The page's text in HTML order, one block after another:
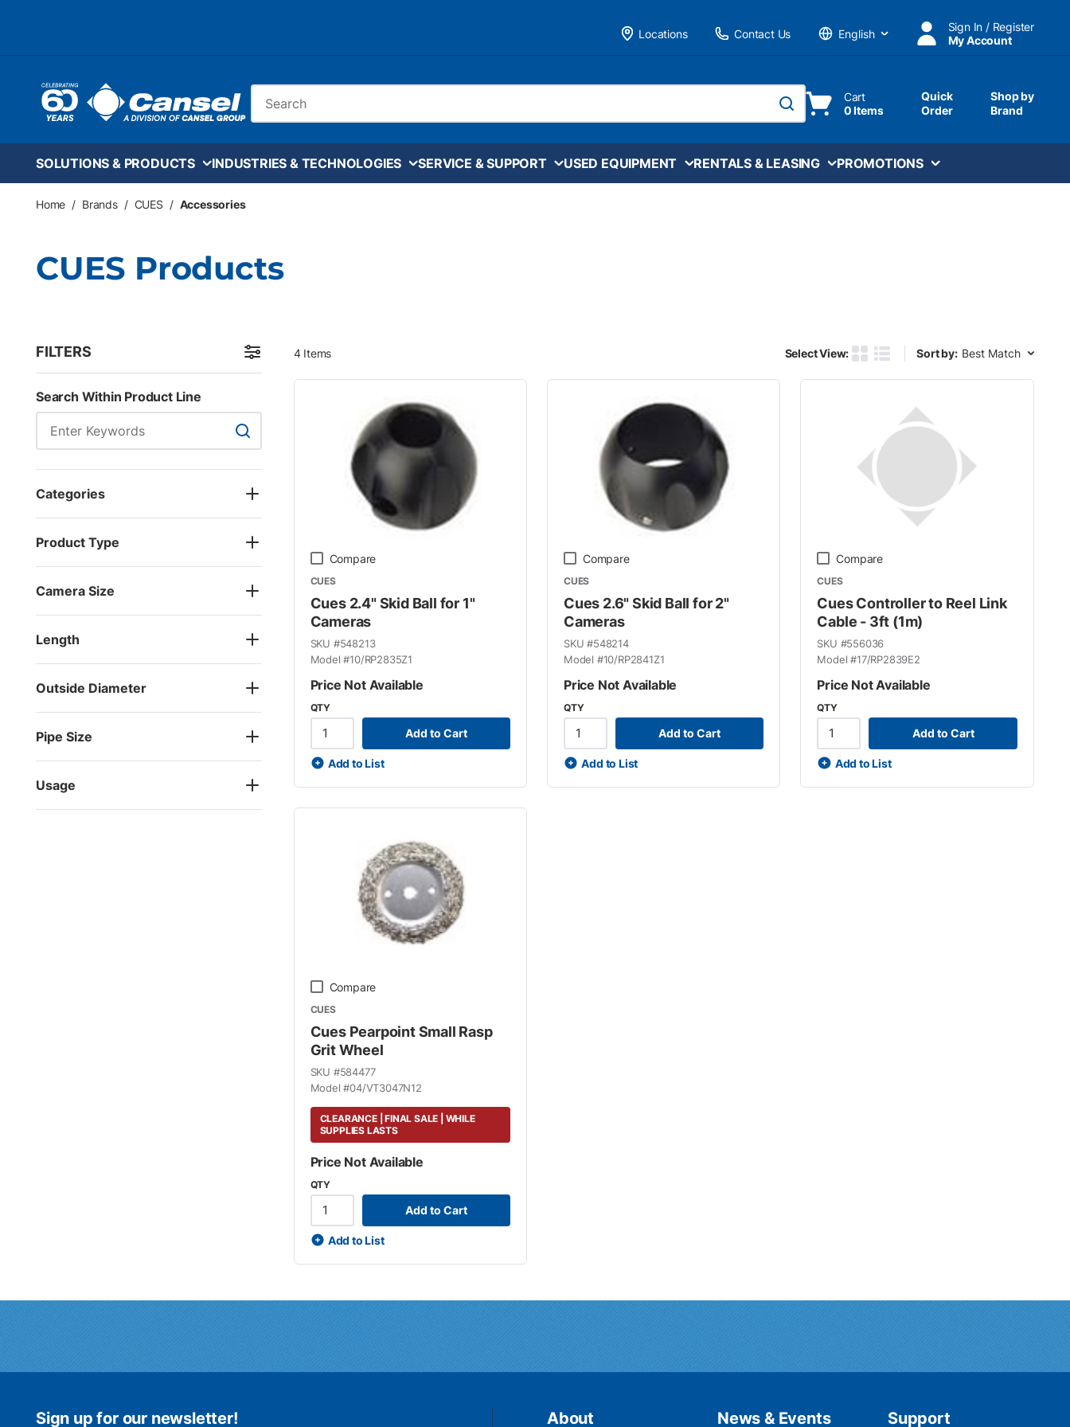
Locations
Contact Us
Language
Sign In / Register
My Account
submit search
Cart
0 Items
Quick
Order
Shop by
Brand
SOLUTIONS & PRODUCTS INDUSTRIES & TECHNOLOGIES SERVICE & SUPPORT USED EQUIPMENT RENTALS & LEASING PROMOTIONS
Home / Brands / CUES / Accessories
CUES Products
FILTERS Skip to Results
Search Within Product Line
Search Within Product Line
Categories
Product Type
Camera Size
Length
Outside Diameter
Pipe Size
Usage
4Items Select View:
Product Grid View
Product List View
Sort by:
Sort by:
Compare
CUES
Cues 2.4" Skid Ball for 1"
Cameras
SKU #548213
Model #10/RP2835Z1
Price Not Available
QTY
Add to Cart
Add to List
Compare
CUES
Cues 2.6" Skid Ball for 2"
Cameras
SKU #548214
Model #10/RP2841Z1
Price Not Available
QTY
Add to Cart
Add to List
Compare
CUES
Cues Controller to Reel Link
Cable - 3ft (1m)
SKU #556036
Model #17/RP2839E2
Price Not Available
QTY
Add to Cart
Add to List
Compare
CUES
Cues Pearpoint Small Rasp
Grit Wheel
SKU #584477
Model #04/VT3047N12
CLEARANCE | FINAL SALE | WHILE
SUPPLIES LASTS
Price Not Available
QTY
Add to Cart
Add to List
Sign up for our newsletter! About News & Events Support